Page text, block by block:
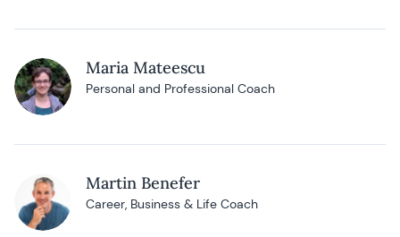
Maria Mateescu
Personal and Professional Coach
Martin Benefer
Career, Business & Life Coach